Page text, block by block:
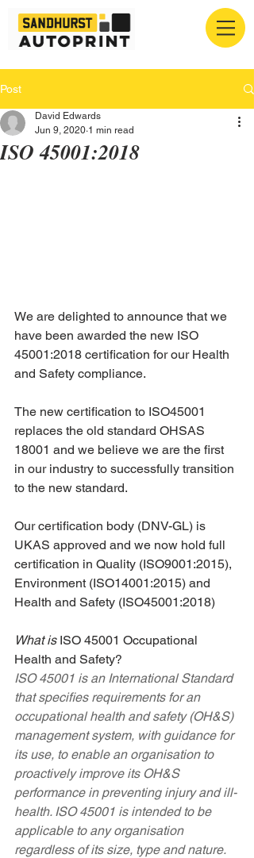
Post
ISO 45001:2018
David Edwards
Jun 9, 2020 1 min read
We are delighted to announce that we
have been awarded the new ISO
45001:2018 certification for our Health
and Safety compliance.
The new certification to ISO45001
replaces the old standard OHSAS
18001 and we believe we are the first
in our industry to successfully transition
to the new standard.
Our certification body (DNV-GL) is
UKAS approved and we now hold full
certification in Quality (ISO9001:2015),
Environment (ISO14001:2015) and
Health and Safety (ISO45001:2018)
What is ISO 45001 Occupational
Health and Safety?
ISO 45001 is an International Standard
that specifies requirements for an
occupational health and safety (OH&S)
management system, with guidance for
its use, to enable an organisation to
proactively improve its OH&S
performance in preventing injury and ill-
health. ISO 45001 is intended to be
applicable to any organisation
regardless of its size, type and nature.